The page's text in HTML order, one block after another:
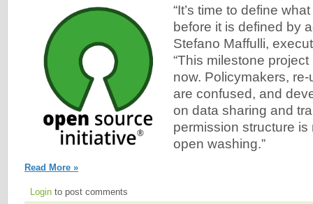
“It’s time to define
before it is defined by
Stefano Maffulli,
“This milestone
now. Policymakers,
are confused, and
on data sharing and
permission structure
open washing.”
Read More »
Login to post comments